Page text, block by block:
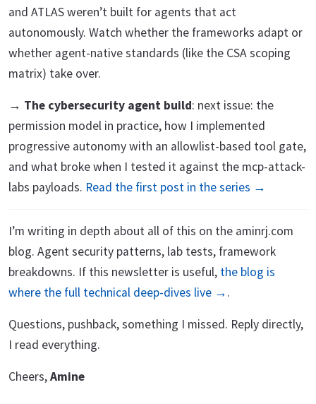
and ATLAS weren’t built for agents that act
autonomously. Watch whether the frameworks adapt or
whether agent-native standards (like the CSA scoping
matrix) take over.
→ The cybersecurity agent build: next issue: the
permission model in practice, how I implemented
progressive autonomy with an allowlist-based tool gate,
and what broke when I tested it against the mcp-attack-
labs payloads. Read the first post in the series →
I’m writing in depth about all of this on the aminrj.com
blog. Agent security patterns, lab tests, framework
breakdowns. If this newsletter is useful, the blog is
where the full technical deep-dives live →.
Questions, pushback, something I missed. Reply directly,
I read everything.
Cheers,Amine